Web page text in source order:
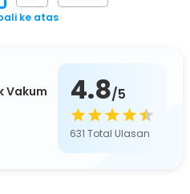
ke atas
Vakum
4.8/5
631 Total Ulasan